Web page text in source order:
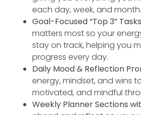
each day, week, and month.
Goal-Focused “Top 3” Tasks
matters most so your
stay on track, helping you
progress every day.
Daily Mood & Reflection
energy, mindset, and wins
motivated, and mindful
Weekly Planner Sections